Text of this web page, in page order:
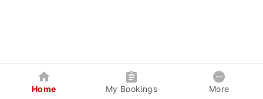
Home My Bookings More